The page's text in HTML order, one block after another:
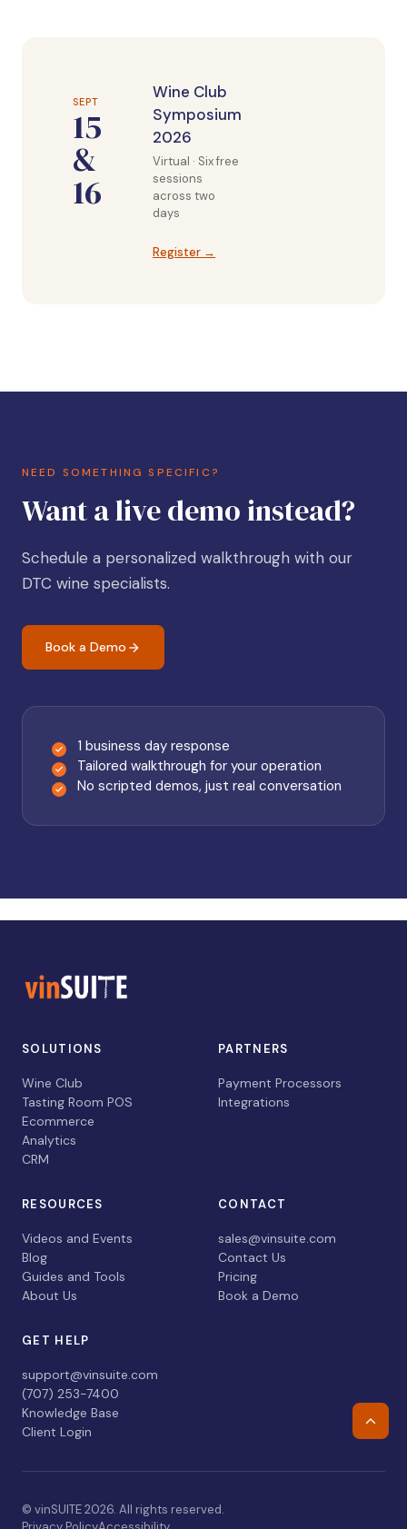
SEPT
15
&
16
Wine Club
Symposium
2026
Virtual · Six free
sessions
across two
days
Register →
NEED SOMETHING SPECIFIC?
Want a live demo instead?
Schedule a personalized walkthrough with our
DTC wine specialists.
Book a Demo
1 business day response
Tailored walkthrough for your operation
No scripted demos, just real conversation
SOLUTIONS
Wine Club
Tasting Room POS
Ecommerce
Analytics
CRM
PARTNERS
Payment Processors
Integrations
RESOURCES
Videos and Events
Blog
Guides and Tools
About Us
CONTACT
sales@vinsuite.com
Contact Us
Pricing
Book a Demo
GET HELP
support@vinsuite.com
(707) 253-7400
Knowledge Base
Client Login
© vinSUITE 2026. All rights reserved.